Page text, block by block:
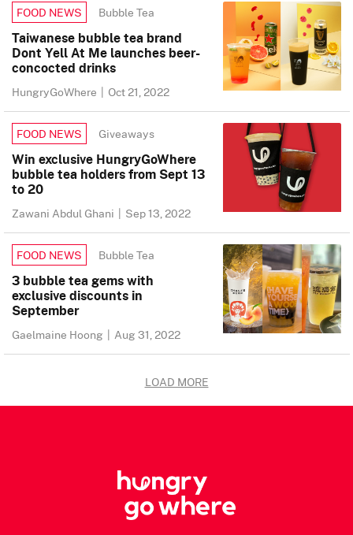
FOOD NEWS Bubble Tea
Taiwanese bubble tea brand
Dont Yell At Me launches beer-
concocted drinks
HungryGoWhere | Oct 21, 2022
FOOD NEWS Giveaways
Win exclusive HungryGoWhere
bubble tea holders from Sept 13
to 20
Zawani Abdul Ghani | Sep 13, 2022
FOOD NEWS Bubble Tea
3 bubble tea gems with
exclusive discounts in
September
Gaelmaine Hoong | Aug 31, 2022
LOAD MORE